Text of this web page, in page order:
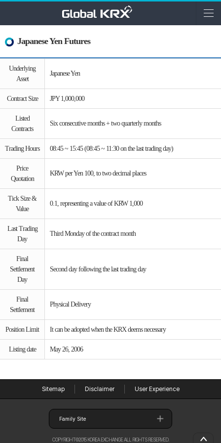
Japanese Yen Futures
Underlying
Asset
Japanese Yen
Contract Size JPY 1,000,000
Listed
Contracts
Six consecutive months + two quarterly months
Trading Hours 08:45 ~ 15:45 (08:45 ~ 11:30 on the last trading day)
Price
Quotation
KRW per Yen 100, to two decimal places
Tick Size &
Value
0.1, representing a value of KRW 1,000
Last Trading
Day
Third Monday of the contract month
Final
Settlement
Day
Second day following the last trading day
Final
Settlement
Physical Delivery
Position Limit It can be adopted when the KRX deems necessary
Listing date May 26, 2006
Sitemap Disclaimer User Experience
Family Site
COPYRIGHT©2015 KOREA EXCHANGE ALL RIGHTS RESERVED.